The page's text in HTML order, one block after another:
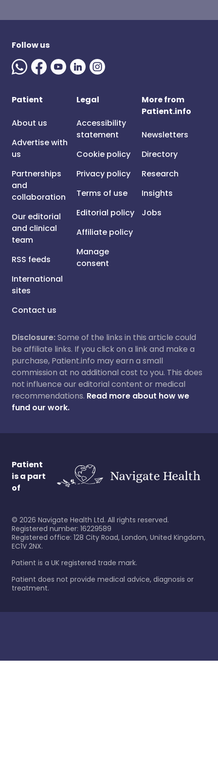
Follow us
Patient
About us
Advertise with
us
Partnerships
and
collaboration
Our editorial
and clinical
team
RSS feeds
International
sites
Contact us
Legal
Accessibility
statement
Cookie policy
Privacy policy
Terms of use
Editorial policy
Affiliate policy
Manage
consent
More from
Patient.info
Newsletters
Directory
Research
Insights
Jobs
Disclosure:Some of the links in this article could
be affiliate links. If you click on a link and make a
purchase, Patient.info may earn a small
commission at no additional cost to you. This does
not influence our editorial content or medical
recommendations. Read more about how we
fund our work.
Patient
is a part
of
© 2026 Navigate Health Ltd. All rights reserved.
Registered number: 16229589
Registered office: 128 City Road, London, United Kingdom,
EC1V 2NX.
Patient is a UK registered trade mark.
Patient does not provide medical advice, diagnosis or
treatment.